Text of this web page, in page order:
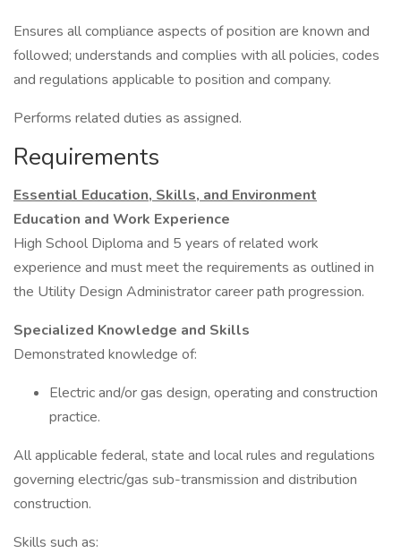
Ensures all compliance aspects of position are known and
followed; understands and complies with all policies, codes
and regulations applicable to position and company.
Performs related duties as assigned.
Requirements
Essential Education, Skills, and Environment
Education and Work Experience
High School Diploma and 5 years of related work
experience and must meet the requirements as outlined in
the Utility Design Administrator career path progression.
Specialized Knowledge and Skills
Demonstrated knowledge of:
Electric and/or gas design, operating and construction
practice.
All applicable federal, state and local rules and regulations
governing electric/gas sub-transmission and distribution
construction.
Skills such as: